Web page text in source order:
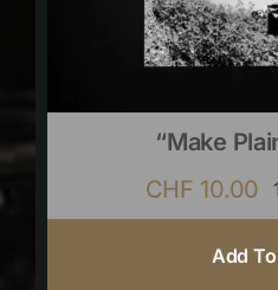
“Make
CHF 10.00
Add